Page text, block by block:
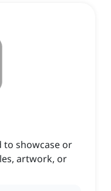
showcase or
artwork, or